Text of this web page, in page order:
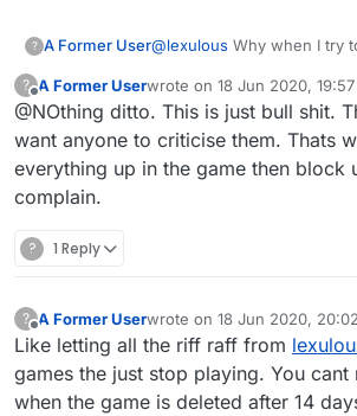
? A Former User@lexulous Why when I try
?
Offline
A Former Userwrote on 18 Jun 2020, 19:57
last edited by
@NOthing ditto. This is just bull shit.
want anyone to criticise them. Thats
everything up in the game then block
complain.
? 1 Reply
?
Offline
A Former Userwrote on 18 Jun 2020, 20:02
last edited by
Like letting all the riff raff from
games the just stop playing. You cant
when the game is deleted after 14